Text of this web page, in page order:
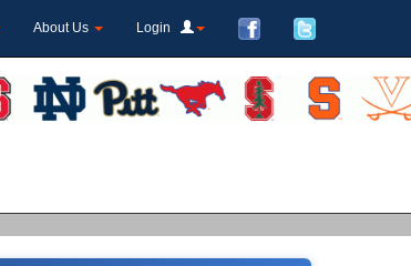
About Us Login